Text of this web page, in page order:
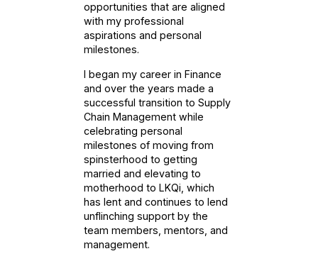
opportunities that are aligned
with my professional
aspirations and personal
milestones.
I began my career in Finance
and over the years made a
successful transition to Supply
Chain Management while
celebrating personal
milestones of moving from
spinsterhood to getting
married and elevating to
motherhood to LKQi, which
has lent and continues to lend
unflinching support by the
team members, mentors, and
management.